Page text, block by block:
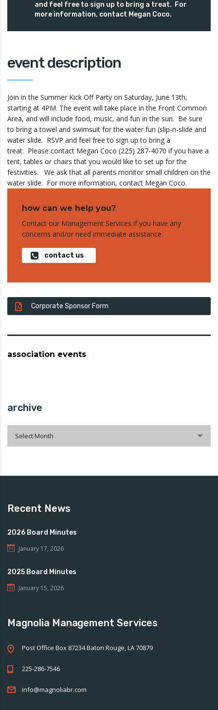
and feel free to sign up to bring a treat. For
more information, contact Megan Coco.
event description
Join in the Summer Kick Off Party on Saturday, June 13th,
starting at 4PM. The event will take place in the Front Common
Area, and will include food, music, and fun in the sun. Be sure
to bring a towel and swimsuit for the water fun (slip-n-slide and
water slide. RSVP and feel free to sign up to bring a
treat. Please contact Megan Coco (225) 287-4070 if you have a
tent, tables or chairs that you would like to set up for the
festivities. We ask that all parents monitor small children on the
water slide. For more information, contact Megan Coco.
how can we help you?
Contact our Management Services if you have any
concerns and/or need immediate assistance.
contact us
Corporate Sponsor Form
association events
archive
Select Month
Recent News
2026 Board Minutes
January 17, 2026
2025 Board Minutes
January 15, 2026
Magnolia Management Services
Post Office Box 87234 Baton Rouge, LA 70879
225-286-7546
info@magnoliabr.com